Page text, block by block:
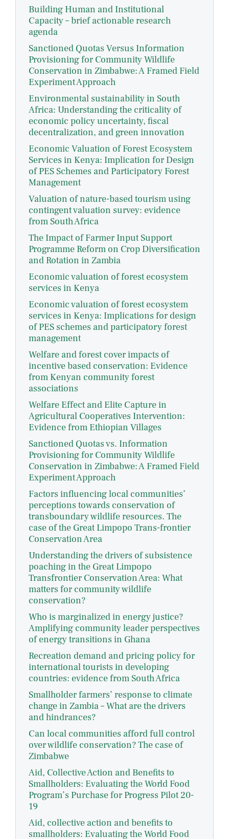
Building Human and Institutional
Capacity – brief actionable research
agenda
Sanctioned Quotas Versus Information
Provisioning for Community Wildlife
Conservation in Zimbabwe: A Framed Field
Experiment Approach
Environmental sustainability in South
Africa: Understanding the criticality of
economic policy uncertainty, fiscal
decentralization, and green innovation
Economic Valuation of Forest Ecosystem
Services in Kenya: Implication for Design
of PES Schemes and Participatory Forest
Management
Valuation of nature-based tourism using
contingent valuation survey: evidence
from South Africa
The Impact of Farmer Input Support
Programme Reform on Crop Diversification
and Rotation in Zambia
Economic valuation of forest ecosystem
services in Kenya
Economic valuation of forest ecosystem
services in Kenya: Implications for design
of PES schemes and participatory forest
management
Welfare and forest cover impacts of
incentive based conservation: Evidence
from Kenyan community forest
associations
Welfare Effect and Elite Capture in
Agricultural Cooperatives Intervention:
Evidence from Ethiopian Villages
Sanctioned Quotas vs. Information
Provisioning for Community Wildlife
Conservation in Zimbabwe: A Framed Field
Experiment Approach
Factors influencing local communities’
perceptions towards conservation of
transboundary wildlife resources. The
case of the Great Limpopo Trans-frontier
Conservation Area
Understanding the drivers of subsistence
poaching in the Great Limpopo
Transfrontier Conservation Area: What
matters for community wildlife
conservation?
Who is marginalized in energy justice?
Amplifying community leader perspectives
of energy transitions in Ghana
Recreation demand and pricing policy for
international tourists in developing
countries: evidence from South Africa
Smallholder farmers’ response to climate
change in Zambia – What are the drivers
and hindrances?
Can local communities afford full control
over wildlife conservation? The case of
Zimbabwe
Aid, Collective Action and Benefits to
Smallholders: Evaluating the World Food
Program’s Purchase for Progress Pilot 20-
19
Aid, collective action and benefits to
smallholders: Evaluating the World Food